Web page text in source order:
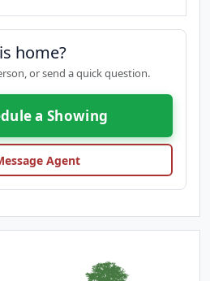
home?
or send a quick question.
a Showing
Agent